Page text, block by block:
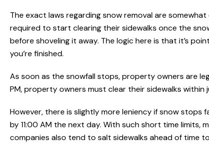
The exact laws regarding snow removal are
required to start clearing their sidewalks once the
before shoveling it away. The logic here is that it’s
you’re finished.
As soon as the snowfall stops, property owners are
PM, property owners must clear their sidewalks within
However, there is slightly more leniency if snow
by 11:00 AM the next day. With such short time
companies also tend to salt sidewalks ahead of time